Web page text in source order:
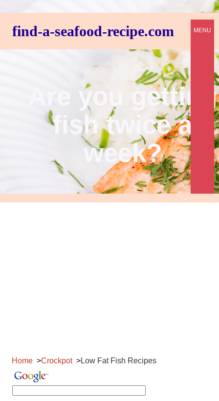
find-a-seafood-recipe.com
Are you getting
fish twice a
week?
MENU
Home Crockpot Low Fat Fish Recipes